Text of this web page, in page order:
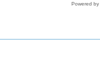
Powered by